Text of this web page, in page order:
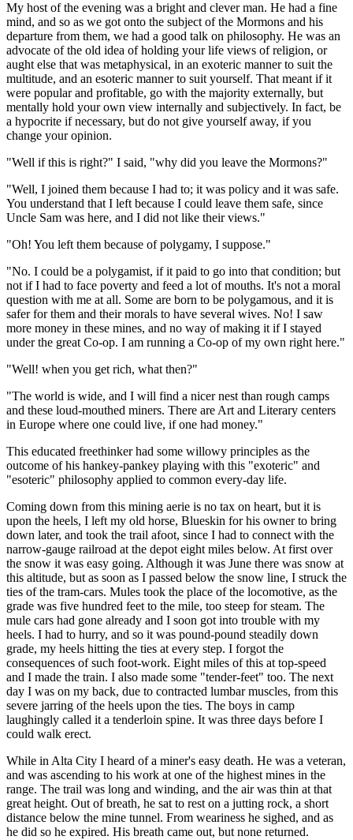
My host of the evening was a bright and clever man. He had a fine
mind, and so as we got onto the subject of the Mormons and his
departure from them, we had a good talk on philosophy. He was an
advocate of the old idea of holding your life views of religion, or
aught else that was metaphysical, in an exoteric manner to suit the
multitude, and an esoteric manner to suit yourself. That meant if it
were popular and profitable, go with the majority externally, but
mentally hold your own view internally and subjectively. In fact, be
a hypocrite if necessary, but do not give yourself away, if you
change your opinion.
"Well if this is right?" I said, "why did you leave the Mormons?"
"Well, I joined them because I had to; it was policy and it was safe.
You understand that I left because I could leave them safe, since
Uncle Sam was here, and I did not like their views."
"Oh! You left them because of polygamy, I suppose."
"No. I could be a polygamist, if it paid to go into that condition; but
not if I had to face poverty and feed a lot of mouths. It's not a moral
question with me at all. Some are born to be polygamous, and it is
safer for them and their morals to have several wives. No! I saw
more money in these mines, and no way of making it if I stayed
under the great Co-op. I am running a Co-op of my own right here."
"Well! when you get rich, what then?"
"The world is wide, and I will find a nicer nest than rough camps
and these loud-mouthed miners. There are Art and Literary centers
in Europe where one could live, if one had money."
This educated freethinker had some willowy principles as the
outcome of his hankey-pankey playing with this "exoteric" and
"esoteric" philosophy applied to common every-day life.
Coming down from this mining aerie is no tax on heart, but it is
upon the heels, I left my old horse, Blueskin for his owner to bring
down later, and took the trail afoot, since I had to connect with the
narrow-gauge railroad at the depot eight miles below. At first over
the snow it was easy going. Although it was June there was snow at
this altitude, but as soon as I passed below the snow line, I struck the
ties of the tram-cars. Mules took the place of the locomotive, as the
grade was five hundred feet to the mile, too steep for steam. The
mule cars had gone already and I soon got into trouble with my
heels. I had to hurry, and so it was pound-pound steadily down
grade, my heels hitting the ties at every step. I forgot the
consequences of such foot-work. Eight miles of this at top-speed
and I made the train. I also made some "tender-feet" too. The next
day I was on my back, due to contracted lumbar muscles, from this
severe jarring of the heels upon the ties. The boys in camp
laughingly called it a tenderloin spine. It was three days before I
could walk erect.
While in Alta City I heard of a miner's easy death. He was a veteran,
and was ascending to his work at one of the highest mines in the
range. The trail was long and winding, and the air was thin at that
great height. Out of breath, he sat to rest on a jutting rock, a short
distance below the mine tunnel. From weariness he sighed, and as
he did so he expired. His breath came out, but none returned.